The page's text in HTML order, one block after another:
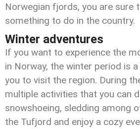
Norwegian fjords, you are sure
something to do in the country.
Winter adventures
If you want to experience the
in Norway, the winter period is
you to visit the region. During
multiple activities that you can
snowshoeing, sledding among
the Tufjord and enjoy a cozy